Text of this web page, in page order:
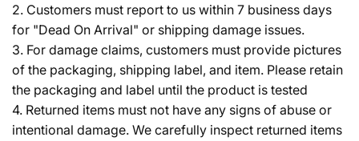
2. Customers must report to us within 7 business days
for "Dead On Arrival" or shipping damage issues.
3. For damage claims, customers must provide pictures
of the packaging, shipping label, and item. Please retain
the packaging and label until the product is tested
4. Returned items must not have any signs of abuse or
intentional damage. We carefully inspect returned items